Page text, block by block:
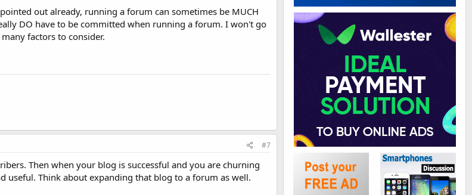
out already, running a forum can sometimes be MUCH
DO have to be committed when running a forum. I won't go
factors to consider.
#7
Then when your blog is successful and you are churning
useful. Think about expanding that blog to a forum as well.